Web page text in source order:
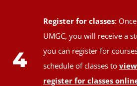
4
Register for classes:
UMGC, you will receive a
you can register for
schedule of classes to
register for classes